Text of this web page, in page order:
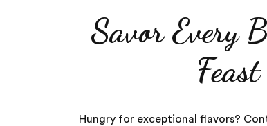
Savor Every
Hungry for exceptional flavors?